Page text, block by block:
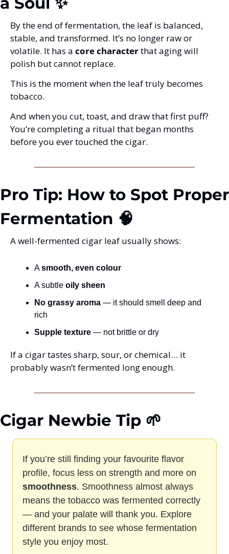
By the end of fermentation, the leaf is balanced,
stable, and transformed. It’s no longer raw or
volatile. It has a core character that aging will
polish but cannot replace.
This is the moment when the leaf truly becomes
tobacco.
And when you cut, toast, and draw that first puff?
You’re completing a ritual that began months
before you ever touched the cigar.
Pro Tip: How to Spot Proper
Fermentation 🧠
A well-fermented cigar leaf usually shows:
A smooth, even colour
A subtle oily sheen
No grassy aroma — it should smell deep and
rich
Supple texture — not brittle or dry
If a cigar tastes sharp, sour, or chemical… it
probably wasn’t fermented long enough.
Cigar Newbie Tip 🌱
If you’re still finding your favourite flavor
smoothness. Smoothness almost always
means the tobacco was fermented correctly
— and your palate will thank you. Explore
different brands to see whose fermentation
style you enjoy most.